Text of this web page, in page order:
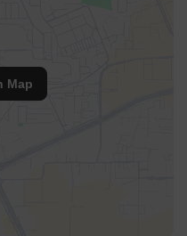
Map